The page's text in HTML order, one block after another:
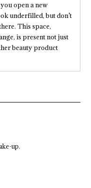
open a new
underfilled, but don’t
This space,
is present not just
beauty product
up.